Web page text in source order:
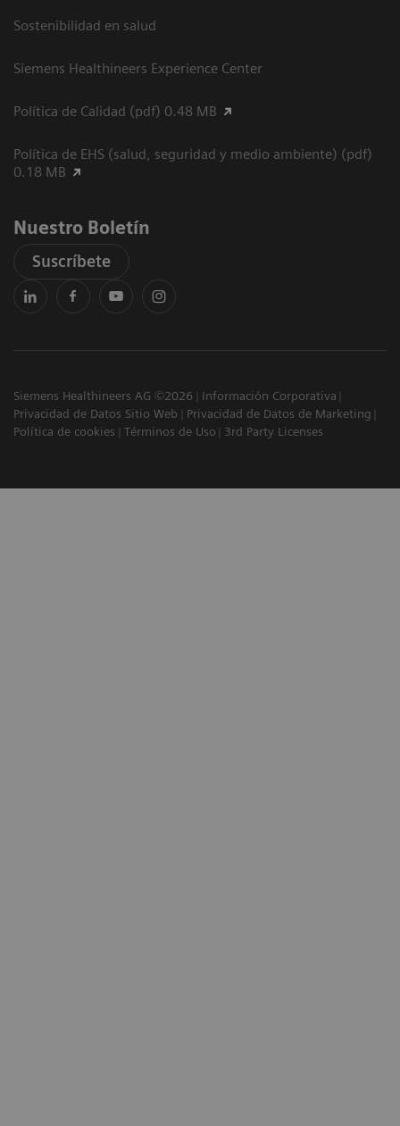
Sostenibilidad en salud
Siemens Healthineers Experience Center
Política de Calidad (pdf) 0.48 MB
Política de EHS (salud, seguridad y medio ambiente) (pdf)
0.18 MB
Nuestro Boletín
Suscríbete
Siemens Healthineers AG ©2026
Información Corporativa
Privacidad de Datos Sitio Web
Privacidad de Datos de Marketing
Política de cookies
Términos de Uso 3rd Party Licenses